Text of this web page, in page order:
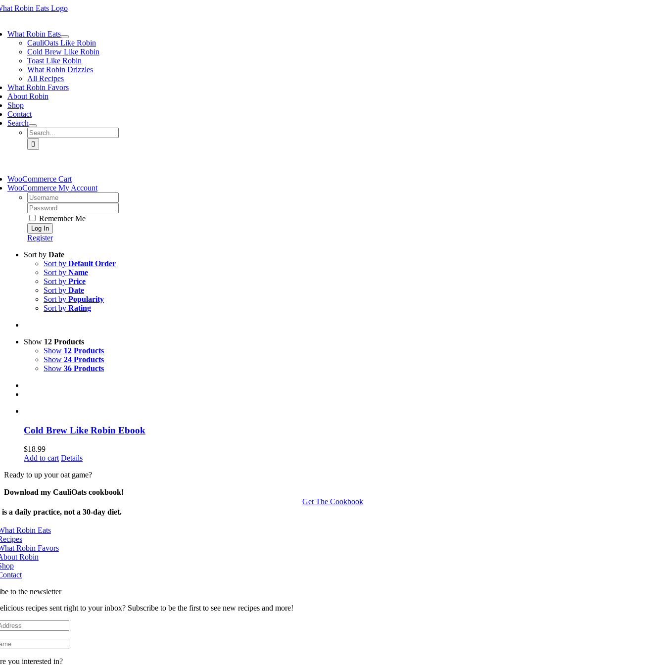
Skip
What Robin Eats
CauliOats Like Robin
Cold Brew Like Robin
Toast Like Robin
What Robin Drizzles
All Recipes
What Robin Favors
About Robin
Shop
Contact
Search
Search
for:
WooCommerce Cart
WooCommerce My Account
Username:
Password:
Remember Me
Register
Sort by Date
Sort by Default Order
Sort by Name
Sort by Price
Sort by Date
Sort by Popularity
Sort by Rating
Show 12 Products
Show 12 Products
Show 24 Products
Show 36 Products
Cold Brew Like Robin Ebook
$18.99
Add to cart Details
Ready to up your oat game?
Download my CauliOats cookbook!
Get The Cookbook
a daily practice, not a 30-day diet.
Robin Eats
Robin Favors
Robin
to the newsletter
recipes sent right to your inbox? Subscribe to be the first to see new recipes and more!
you interested in?